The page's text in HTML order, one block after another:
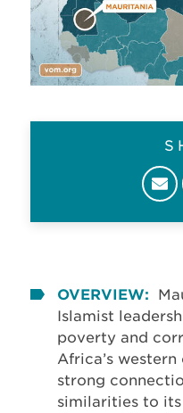
OVERVIEW:
Islamist
poverty and
Africa’s
strong
similarities to